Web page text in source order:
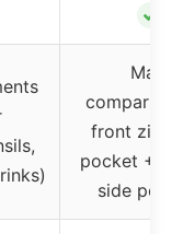
✓
Main
front
pocket + 2
side